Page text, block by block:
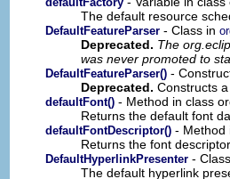
The default resource
DefaultFeatureParser - Class in
Deprecated. The
was never promoted to
DefaultFeatureParser() -
Deprecated. Constructs
defaultFont() - Method in class
Returns the default font
defaultFontDescriptor() - Method
Returns the font
DefaultHyperlinkPresenter -
The default hyperlink